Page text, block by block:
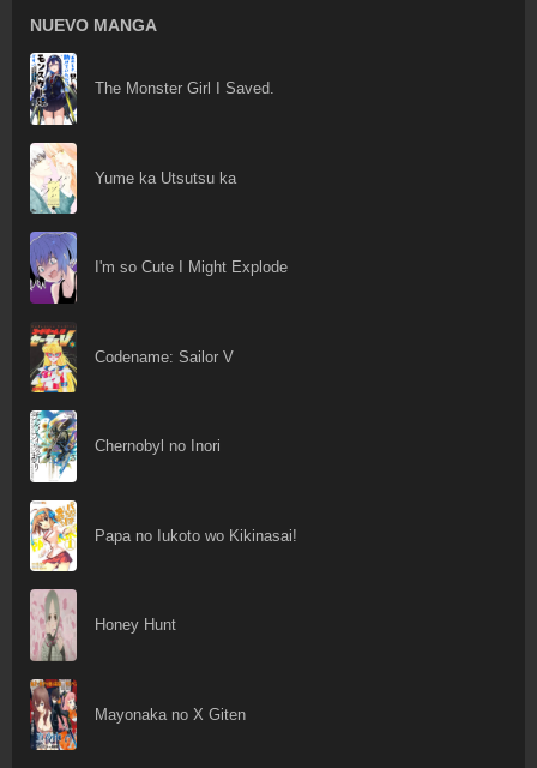
NUEVO MANGA
The Monster Girl I Saved.
Yume ka Utsutsu ka
I'm so Cute I Might Explode
Codename: Sailor V
Chernobyl no Inori
Papa no Iukoto wo Kikinasai!
Honey Hunt
Mayonaka no X Giten